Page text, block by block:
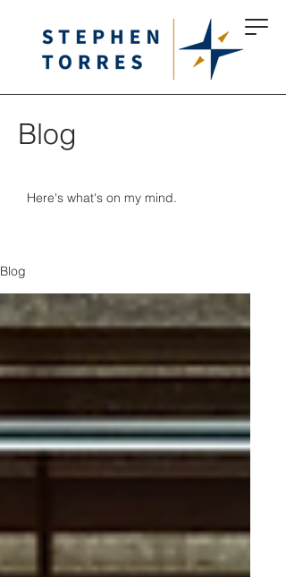
Blog
Here's what's on my mind.
Blog